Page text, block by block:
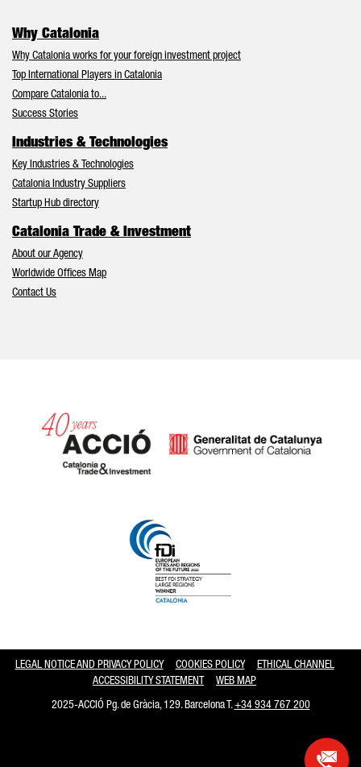
Why Catalonia
Why Catalonia works for your foreign investment project
Top International Players in Catalonia
Compare Catalonia to...
Success Stories
Industries & Technologies
Key Industries & Technologies
Catalonia Industry Suppliers
Startup Hub directory
Catalonia Trade & Investment
About our Agency
Worldwide Offices Map
Contact Us
LEGAL NOTICE AND PRIVACY POLICY COOKIES POLICY
ETHICAL CHANNEL
ACCESSIBILITY STATEMENT
WEB MAP
2025-ACCIÓ Pg. de Gràcia, 129. Barcelona T.+34 934 767 200